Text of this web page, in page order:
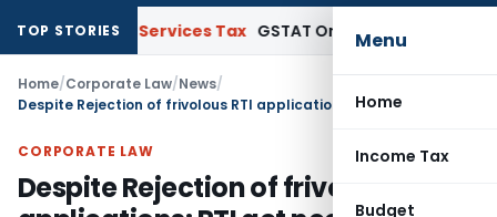
Menu
Home
Income Tax
Budget
TOP STORIES
and Services Tax GSTAT Orders Anuhar Homes to
Home/Corporate Law/News/
CORPORATE LAW
Despite Rejection of frivolous RTI